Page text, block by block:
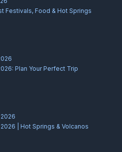
Festivals, Food & Hot Springs
Plan Your Perfect Trip
| Hot Springs & Volcanos